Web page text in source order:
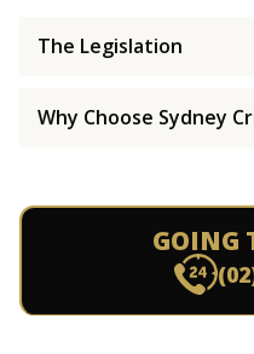
The Legislation
Why Choose Sydney
GOING